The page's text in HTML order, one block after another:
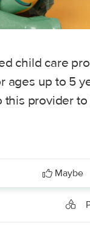
child care
ages up to 5
this provider
Maybe